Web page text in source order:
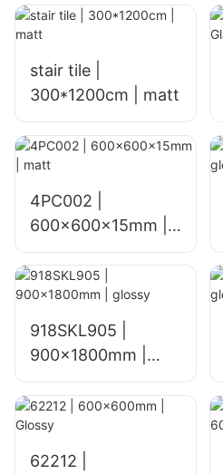
Porcelain Ceramic
Tiles Dark Green
Exterior Bathroom
Kitchen Walls
stair tile |
300*1200cm | matt
4PC002 |
600x600x15mm |
matt
918SKL905 |
900x1800mm |
glossy
62212 |